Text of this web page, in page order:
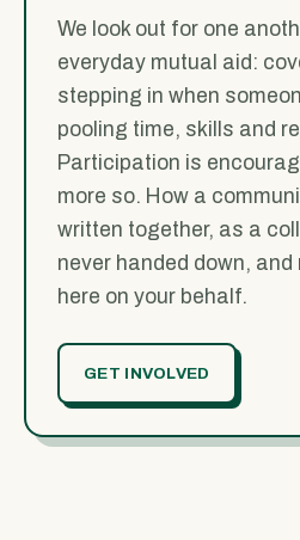
We look out for one
everyday mutual aid:
stepping in when
pooling time, skills and
Participation is
more so. How a
written together, as a
never handed down, and
here on your behalf.
GET INVOLVED